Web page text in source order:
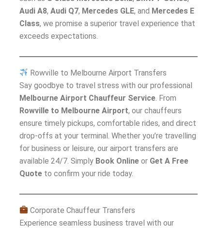
Audi A8, Audi Q7, Mercedes GLE, and Mercedes E
Class, we promise a superior travel experience that
exceeds expectations.
Rowville to Melbourne Airport Transfers
Say goodbye to travel stress with our professional
Melbourne Airport Chauffeur Service . From
Rowville to Melbourne Airport, our chauffeurs
ensure timely pickups, comfortable rides, and direct
drop-offs at your terminal. Whether you’re travelling
for business or leisure, our airport transfers are
available 24/7. Simply Book Online or Get A Free
Quote to confirm your ride today.
Corporate Chauffeur Transfers
Experience seamless business travel with our